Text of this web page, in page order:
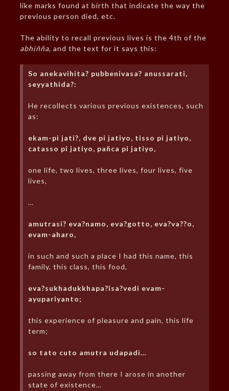
like marks found at birth that indicate the way the
previous person died, etc.
The ability to recall previous lives is the 4th of the
abhiñña, and the text for it says this:
So anekavihita? pubbenivasa? anussarati,
seyyathida?:
He recollects various previous existences, such
as:
ekam-pi jati?, dve pi jatiyo, tisso pi jatiyo,
catasso pi jatiyo, pañca pi jatiyo,
one life, two lives, three lives, four lives, five
lives,
…
amutrasi? eva?namo, eva?gotto, eva?va??o,
evam-aharo,
in such and such a place I had this name, this
family, this class, this food,
eva?sukhadukkhapa?isa?vedi evam-
ayupariyanto;
this experience of pleasure and pain, this life
term;
so tato cuto amutra udapadi…
passing away from there I arose in another
state of existence…